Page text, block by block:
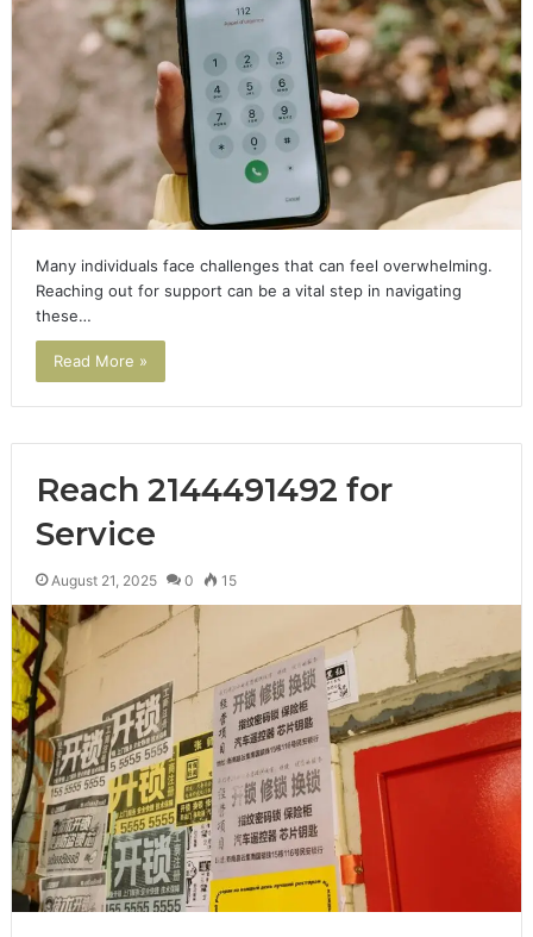
Many individuals face challenges that can feel overwhelming.
Reaching out for support can be a vital step in navigating
these…
Read More »
Reach 2144491492 for
Service
August 21, 2025 0 15